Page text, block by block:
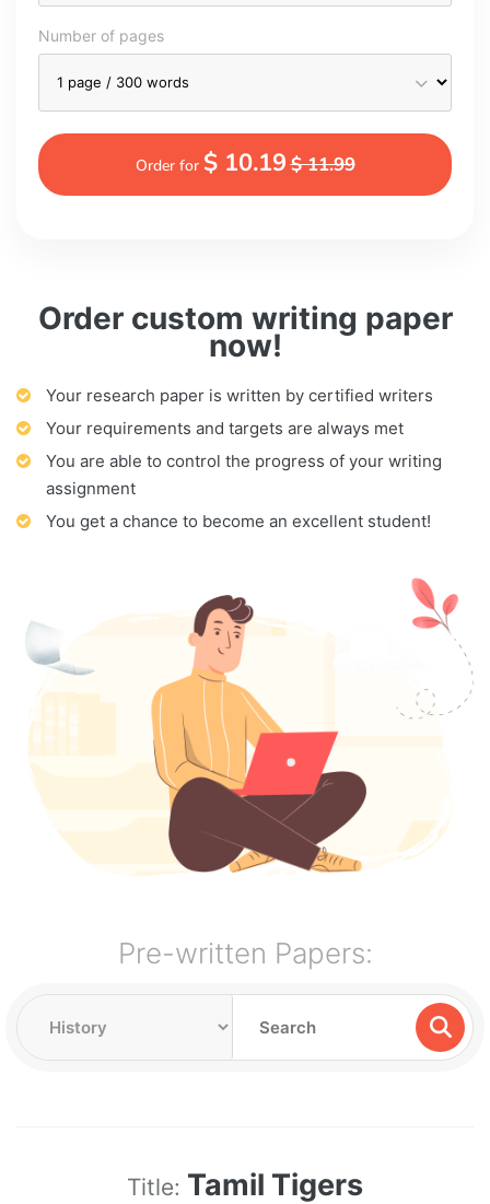
Order custom writing paper
now!
Your research paper is written by certified writers
Your requirements and targets are always met
You are able to control the progress of your writing
assignment
You get a chance to become an excellent student!
Number of pages
Order for $ 10.19$ 11.99
Pre-written Papers:
Title: Tamil Tigers